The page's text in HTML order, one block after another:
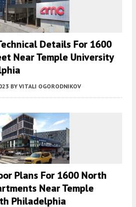
Details For 1600
Near Temple University
BY VITALI OGORODNIKOV
Plans For 1600 North
Near Temple
Philadelphia